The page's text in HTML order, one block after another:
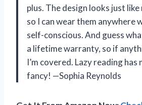
plus. The design looks just
so I can wear them anywhere
self-conscious. And guess
a lifetime warranty, so if
I’m covered. Lazy reading
fancy! —Sophia Reynolds